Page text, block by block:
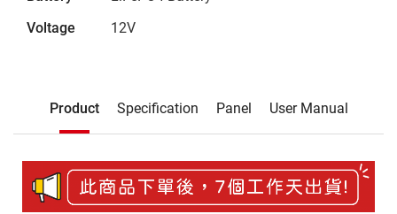
Voltage
12V
Product Specification Panel User Manual
Product